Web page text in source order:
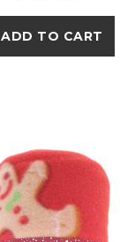
ADD TO CART